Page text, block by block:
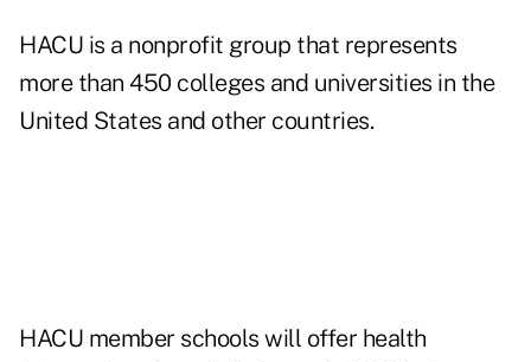
HACU is a nonprofit group that represents
more than 450 colleges and universities in the
United States and other countries.
HACU member schools will offer health